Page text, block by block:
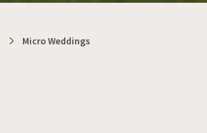
Micro Weddings